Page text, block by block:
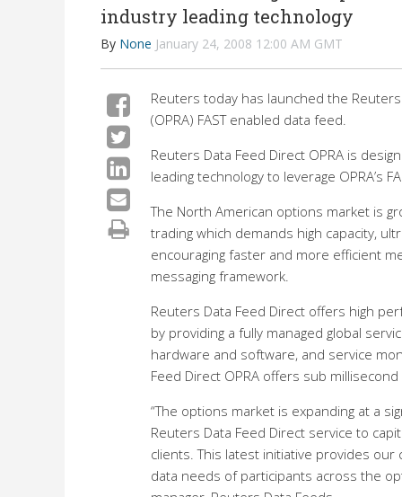
industry leading technology
By None January 24, 2008 12:00 AM GMT
Reuters today has launched the
(OPRA) FAST enabled data feed.
Reuters Data Feed Direct OPRA is
leading technology to leverage OPRA’s
The North American options market is
trading which demands high capacity,
encouraging faster and more efficient
messaging framework.
Reuters Data Feed Direct offers high
by providing a fully managed global
hardware and software, and service
Feed Direct OPRA offers sub
“The options market is expanding at a
Reuters Data Feed Direct service to
clients. This latest initiative provides
data needs of participants across the